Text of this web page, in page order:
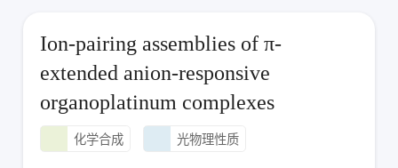
Ion-pairing assemblies of π-
extended anion-responsive
organoplatinum complexes
化学合成 光物理性质